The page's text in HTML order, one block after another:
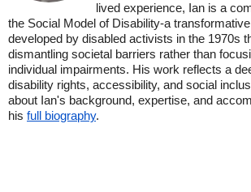
lived experience, Ian is a
the Social Model of Disability-a
developed by disabled activists in the 1970s
dismantling societal barriers rather than
individual impairments. His work reflects a
disability rights, accessibility, and social
about Ian's background, expertise, and
his full biography.